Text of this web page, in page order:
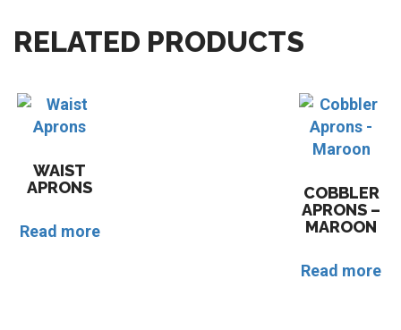
RELATED PRODUCTS
WAIST
APRONS
Read more
COBBLER
APRONS –
MAROON
Read more